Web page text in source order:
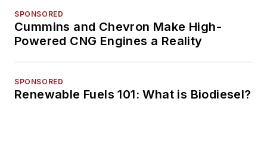
SPONSORED
Cummins and Chevron Make High-
Powered CNG Engines a Reality
SPONSORED
Renewable Fuels 101: What is Biodiesel?